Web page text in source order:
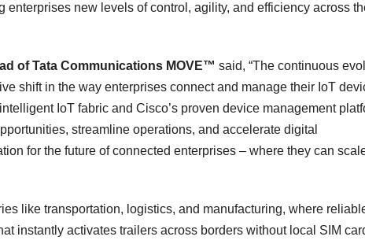
new levels of control, agility, and efficiency across
of Tata Communications MOVE™ said, “The continuous
shift in the way enterprises connect and manage their IoT
IoT fabric and Cisco’s proven device management
streamline operations, and accelerate digital
for the future of connected enterprises – where they can
like transportation, logistics, and manufacturing, where
instantly activates trailers across borders without local SIM